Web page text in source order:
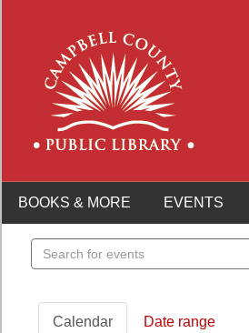
BOOKS & MORE EVENTS
Search
events
Calendar Date range